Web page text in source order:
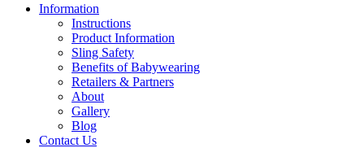
Information
Instructions
Product Information
Sling Safety
Benefits of Babywearing
Retailers & Partners
About
Gallery
Blog
Contact Us